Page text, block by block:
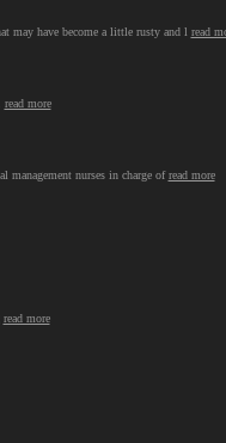
may have become a little rusty and l read
read more
management nurses in charge ofread more
read more